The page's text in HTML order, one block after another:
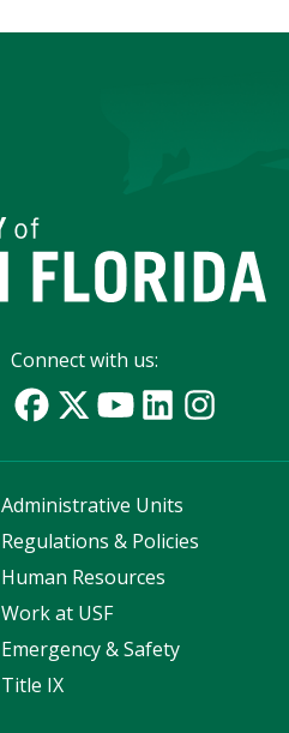
Connect with us:
Administrative Units
Regulations & Policies
Human Resources
Work at USF
Emergency & Safety
Title IX